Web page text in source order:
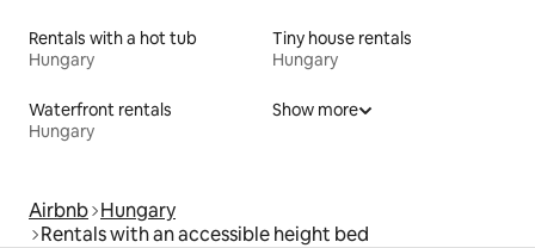
Rentals with a hot tub
Hungary
Tiny house rentals
Hungary
Waterfront rentals
Hungary
Show more
Airbnb Hungary
Rentals with an accessible height bed